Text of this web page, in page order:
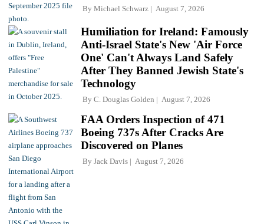
By Michael Schwarz August 7, 2026
Humiliation for Ireland: Famously
Anti-Israel State's New 'Air Force
One' Can't Always Land Safely
After They Banned Jewish State's
Technology
By C. Douglas Golden August 7, 2026
FAA Orders Inspection of 471
Boeing 737s After Cracks Are
Discovered on Planes
By Jack Davis August 7, 2026